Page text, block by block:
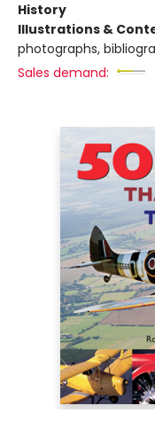
History
Illustrations &
photographs,
Sales demand: